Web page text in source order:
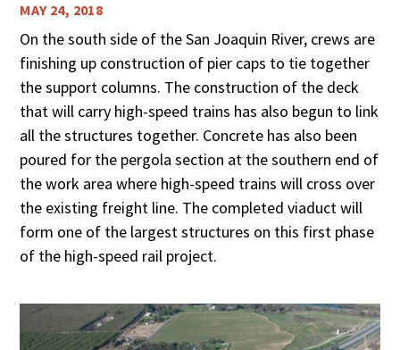
MAY 24, 2018
On the south side of the San Joaquin River, crews are
finishing up construction of pier caps to tie together
the support columns. The construction of the deck
that will carry high-speed trains has also begun to link
all the structures together. Concrete has also been
poured for the pergola section at the southern end of
the work area where high-speed trains will cross over
the existing freight line. The completed viaduct will
form one of the largest structures on this first phase
of the high-speed rail project.